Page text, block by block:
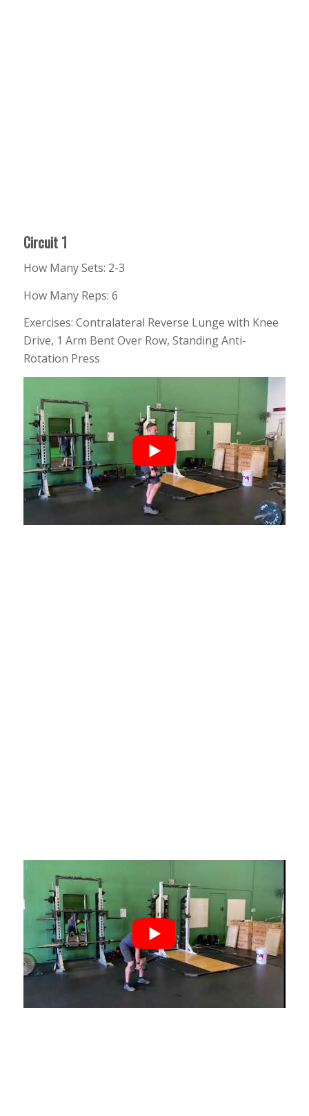
Circuit 1
How Many Sets: 2-3
How Many Reps: 6
Exercises: Contralateral Reverse Lunge with Knee
Drive, 1 Arm Bent Over Row, Standing Anti-
Rotation Press